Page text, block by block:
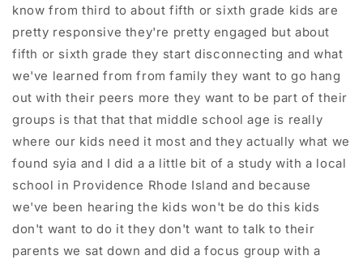
know from third to about fifth or sixth grade kids are
pretty responsive they're pretty engaged but about
fifth or sixth grade they start disconnecting and what
we've learned from from family they want to go hang
out with their peers more they want to be part of their
groups is that that that middle school age is really
where our kids need it most and they actually what we
found syia and I did a a little bit of a study with a local
school in Providence Rhode Island and because
we've been hearing the kids won't be do this kids
don't want to do it they don't want to talk to their
parents we sat down and did a focus group with a